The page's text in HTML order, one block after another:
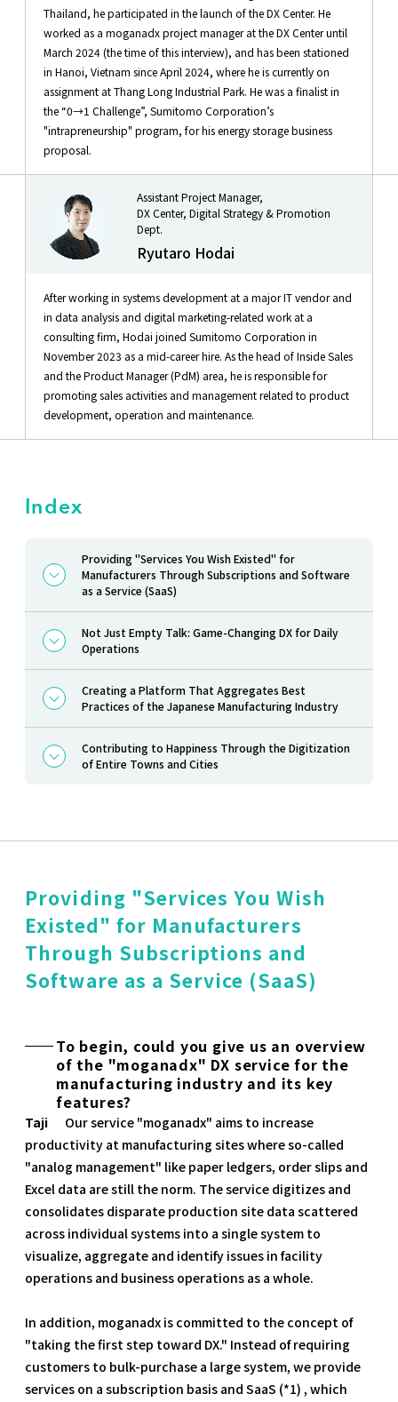
Thailand, he participated in the launch of the DX Center. He
worked as a moganadx project manager at the DX Center until
March 2024 (the time of this interview), and has been stationed
in Hanoi, Vietnam since April 2024, where he is currently on
assignment at Thang Long Industrial Park. He was a finalist in
the “0→1 Challenge”, Sumitomo Corporation’s
"intrapreneurship" program, for his energy storage business
proposal.
Assistant Project Manager,
DX Center, Digital Strategy & Promotion
Dept.
Ryutaro Hodai
After working in systems development at a major IT vendor and
in data analysis and digital marketing-related work at a
consulting firm, Hodai joined Sumitomo Corporation in
November 2023 as a mid-career hire. As the head of Inside Sales
and the Product Manager (PdM) area, he is responsible for
promoting sales activities and management related to product
development, operation and maintenance.
Index
Providing "Services You Wish Existed" for
Manufacturers Through Subscriptions and Software
as a Service (SaaS)
Not Just Empty Talk: Game-Changing DX for Daily
Operations
Creating a Platform That Aggregates Best
Practices of the Japanese Manufacturing Industry
Contributing to Happiness Through the Digitization
of Entire Towns and Cities
Providing "Services You Wish
Existed" for Manufacturers
Through Subscriptions and
Software as a Service (SaaS)
To begin, could you give us an overview
of the "moganadx" DX service for the
manufacturing industry and its key
features?
Taji
Our service "moganadx" aims to increase
productivity at manufacturing sites where so-called
"analog management" like paper ledgers, order slips and
Excel data are still the norm. The service digitizes and
consolidates disparate production site data scattered
across individual systems into a single system to
visualize, aggregate and identify issues in facility
operations and business operations as a whole.
In addition, moganadx is committed to the concept of
"taking the first step toward DX." Instead of requiring
customers to bulk-purchase a large system, we provide
services on a subscription basis and SaaS (*1) , which